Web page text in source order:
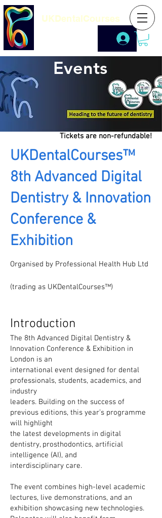
UKDentalCourses
Events
Tickets are non-refundable!
UKDentalCourses™
8th Advanced Digital
Dentistry & Innovation
Conference &
Exhibition
Organised by Professional Health Hub Ltd
(trading as UKDentalCourses™)
Introduction
The 8th Advanced Digital Dentistry &
Innovation Conference & Exhibition in
London is an
international event designed for dental
professionals, students, academics, and
industry
leaders. Building on the success of
previous editions, this year’s programme
will highlight
the latest developments in digital
dentistry, prosthodontics, artificial
intelligence (AI), and
interdisciplinary care.
The event combines high-level academic
lectures, live demonstrations, and an
exhibition showcasing new technologies.